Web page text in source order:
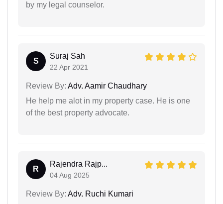
by my legal counselor.
S
Suraj Sah
22 Apr 2021
Review By: Adv. Aamir Chaudhary
He help me alot in my property case. He is one
of the best property advocate.
R
Rajendra Rajp...
04 Aug 2025
Review By: Adv. Ruchi Kumari